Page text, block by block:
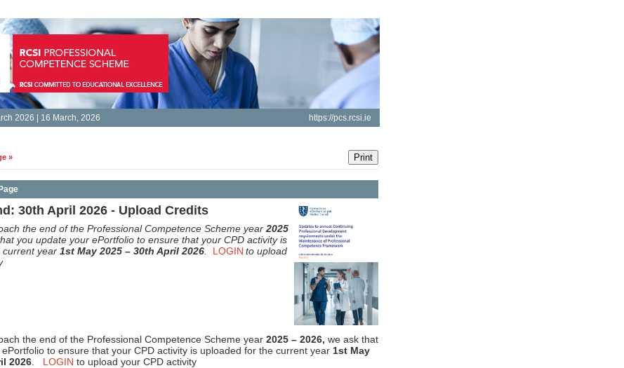
2026 | 16 March, 2026 https://pcs.rcsi.ie
»
30th April 2026 - Upload Credits
the end of the Professional Competence Scheme year 2025
you update your ePortfolio to ensure that your CPD activity is
current year 1st May 2025 – 30th April 2026. LOGIN to upload
the end of the Professional Competence Scheme year 2025 – 2026, we ask that
to ensure that your CPD activity is uploaded for the current year 1st May
2026. LOGIN to upload your CPD activity